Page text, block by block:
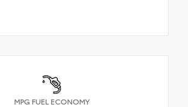
MPG FUEL ECONOMY